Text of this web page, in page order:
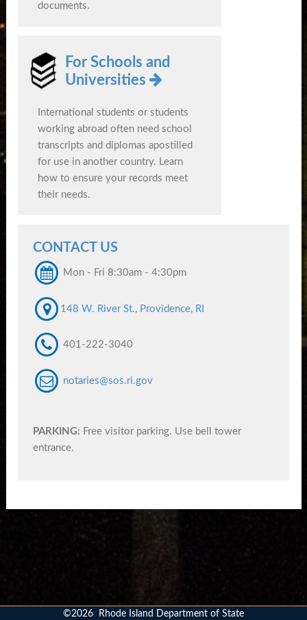
documents.
For Schools and
Universities
International students or students
working abroad often need school
transcripts and diplomas apostilled
for use in another country. Learn
how to ensure your records meet
their needs.
CONTACT US
Mon - Fri 8:30am - 4:30pm
148 W. River St., Providence, RI
401-222-3040
notaries@sos.ri.gov
PARKING: Free visitor parking. Use bell tower
entrance.
©2026 Rhode Island Department of State